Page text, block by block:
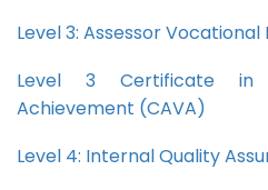
Level 3: Assessor
Level 3 Certificate in
Achievement (CAVA)
Level 4: Internal Quality